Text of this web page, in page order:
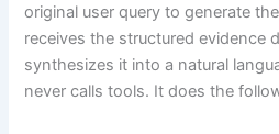
original user query to generate
receives the structured evidence
synthesizes it into a natural
never calls tools. It does the